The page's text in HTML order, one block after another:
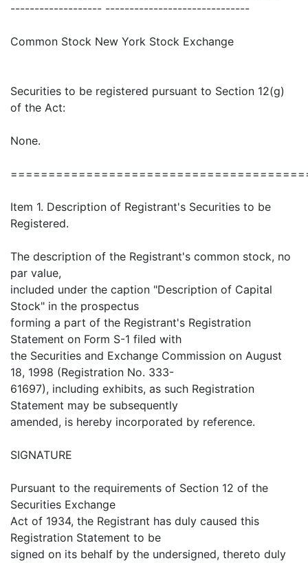
------------------- ------------------------------
Common Stock New York Stock Exchange
Securities to be registered pursuant to Section 12(g)
of the Act:
None.
Item 1. Description of Registrant's Securities to be
Registered.
The description of the Registrant's common stock, no
par value,
included under the caption "Description of Capital
Stock" in the prospectus
forming a part of the Registrant's Registration
Statement on Form S-1 filed with
the Securities and Exchange Commission on August
18, 1998 (Registration No. 333-
61697), including exhibits, as such Registration
Statement may be subsequently
amended, is hereby incorporated by reference.
SIGNATURE
Pursuant to the requirements of Section 12 of the
Securities Exchange
Act of 1934, the Registrant has duly caused this
Registration Statement to be
signed on its behalf by the undersigned, thereto duly